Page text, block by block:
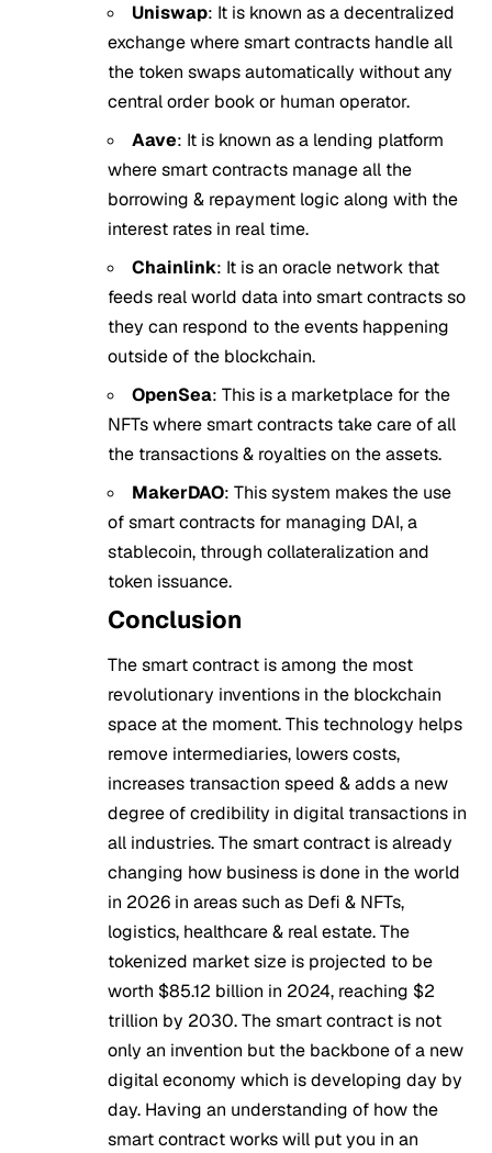
Uniswap: It is known as a decentralized
exchange where smart contracts handle all
the token swaps automatically without any
central order book or human operator.
Aave: It is known as a lending platform
where smart contracts manage all the
borrowing & repayment logic along with the
interest rates in real time.
Chainlink: It is an oracle network that
feeds real world data into smart contracts so
they can respond to the events happening
outside of the blockchain.
OpenSea: This is a marketplace for the
NFTs where smart contracts take care of all
the transactions & royalties on the assets.
MakerDAO: This system makes the use
of smart contracts for managing DAI, a
stablecoin, through collateralization and
token issuance.
Conclusion
The smart contract is among the most
revolutionary inventions in the blockchain
space at the moment. This technology helps
remove intermediaries, lowers costs,
increases transaction speed & adds a new
degree of credibility in digital transactions in
all industries. The smart contract is already
changing how business is done in the world
in 2026 in areas such as Defi & NFTs,
logistics, healthcare & real estate. The
tokenized market size is projected to be
worth $85.12 billion in 2024, reaching $2
trillion by 2030. The smart contract is not
only an invention but the backbone of a new
digital economy which is developing day by
day. Having an understanding of how the
smart contract works will put you in an